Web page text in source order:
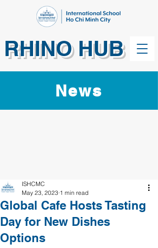
RHINO HUB
News
Global Cafe Hosts Tasting
Day for New Dishes
Options
ISHCMC
May 23, 2023 1 min read